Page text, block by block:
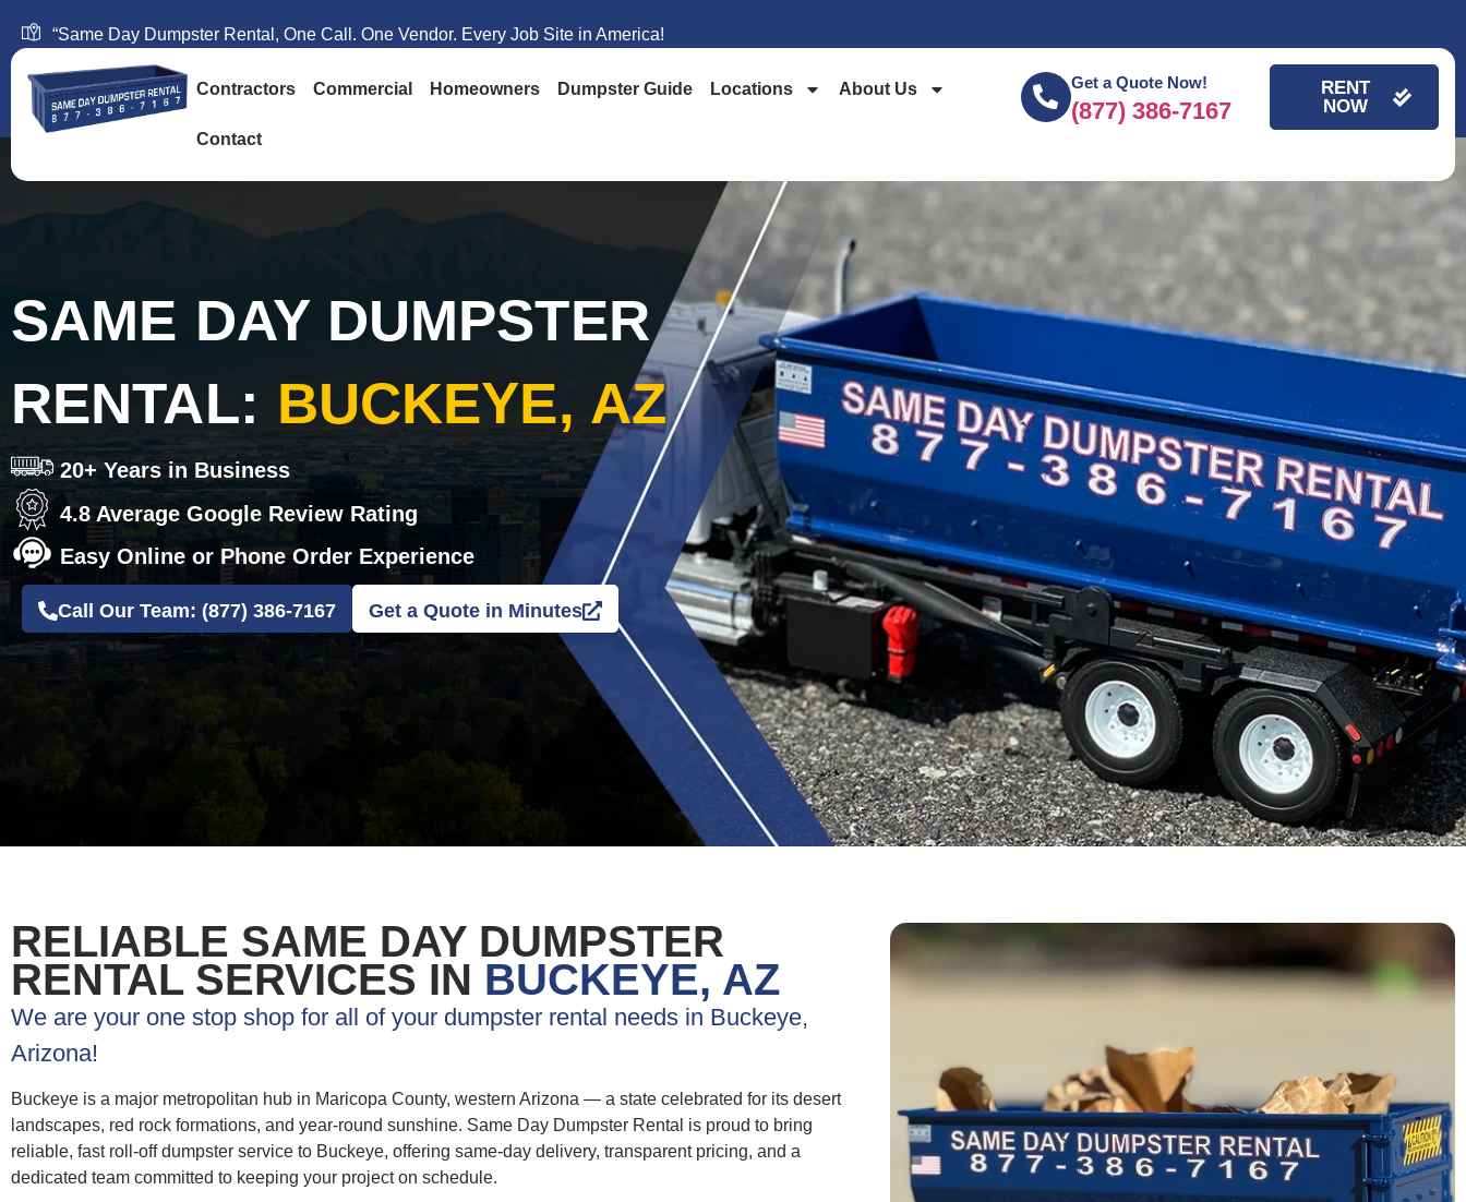
“Same Day Dumpster Rental, One Call. One Vendor. Every Job Site in America!
Contractors Commercial Homeowners Dumpster Guide Locations About Us
Contact
Get a Quote Now!
(877) 386-7167
RENT
NOW
SAME DAY DUMPSTER
RENTAL: BUCKEYE, AZ
20+ Years in Business
4.8 Average Google Review Rating
Easy Online or Phone Order Experience
Call Our Team: (877) 386-7167 Get a Quote in Minutes
RELIABLE SAME DAY DUMPSTER
RENTAL SERVICES IN BUCKEYE, AZ
We are your one stop shop for all of your dumpster rental needs in Buckeye,
Arizona!
Buckeye is a major metropolitan hub in Maricopa County, western Arizona — a state celebrated for its desert
landscapes, red rock formations, and year-round sunshine. Same Day Dumpster Rental is proud to bring
reliable, fast roll-off dumpster service to Buckeye, offering same-day delivery, transparent pricing, and a
dedicated team committed to keeping your project on schedule.